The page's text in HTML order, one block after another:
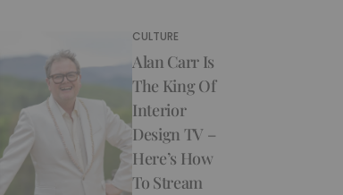
CULTURE
Alan Carr Is
The King Of
Interior
Design TV –
Here’s How
To Stream